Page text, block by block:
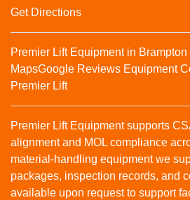
Get Directions
Premier Lift Equipment in
MapsGoogle Reviews Equipment
Premier Lift
Premier Lift Equipment supports
alignment and MOL compliance
material‑handling equipment we
packages, inspection records, and
available upon request to support